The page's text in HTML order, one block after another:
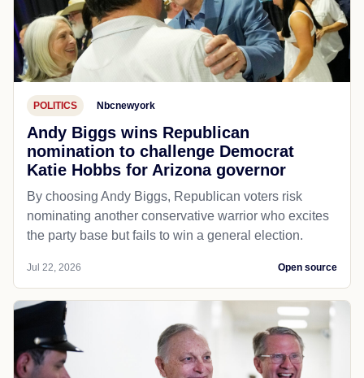
POLITICS Nbcnewyork
Andy Biggs wins Republican
nomination to challenge Democrat
Katie Hobbs for Arizona governor
By choosing Andy Biggs, Republican voters risk
nominating another conservative warrior who excites
the party base but fails to win a general election.
Jul 22, 2026 Open source